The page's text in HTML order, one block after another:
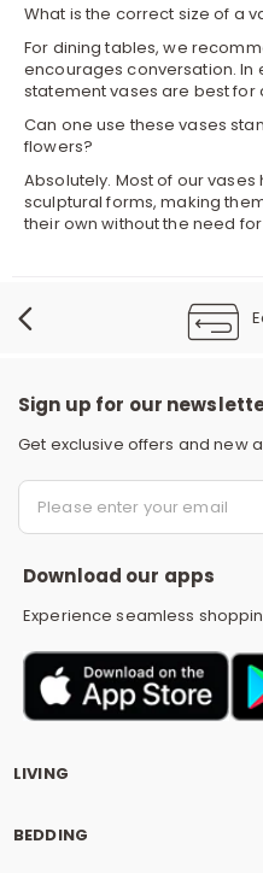
What is the correct size of a
For dining tables, we
encourages conversation. In
statement vases are best
Can one use these vases
flowers?
Absolutely. Most of our
sculptural forms, making
their own without the need
Sign up for our
Get exclusive offers and new
Download our apps
Experience seamless
LIVING
BEDDING